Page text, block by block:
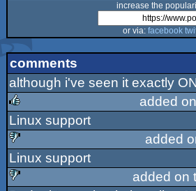
increase the
or via: facebook
comments
although i've seen it exactly
rulez
added
Linux support
sucks
added
Linux support
added on